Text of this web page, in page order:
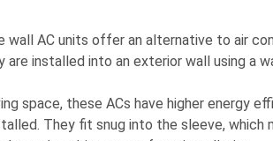
wall AC units offer an alternative to air
are installed into an exterior wall using a
space, these ACs have higher energy
They fit snug into the sleeve, which